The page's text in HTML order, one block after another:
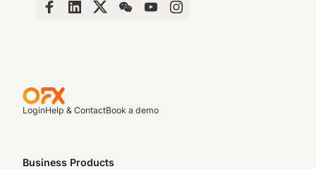
LoginHelp & ContactBook a demo
Business Products